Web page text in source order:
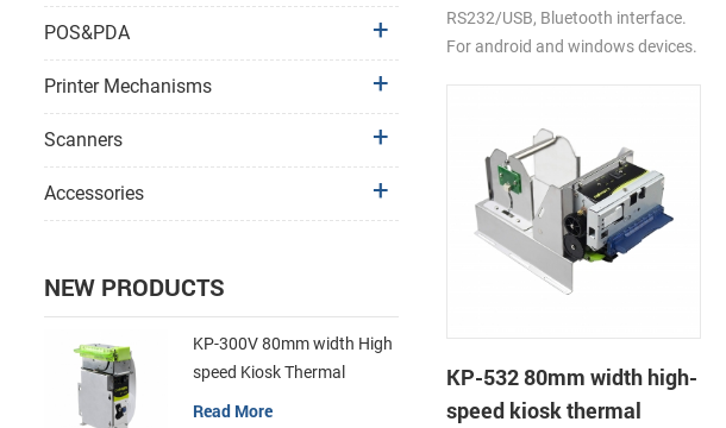
RS232/USB, Bluetooth interface.
For android and windows devices.
KP-532 80mm width high-
speed kiosk thermal
POS&PDA
Printer Mechanisms
Scanners
Accessories
NEW PRODUCTS
KP-300V 80mm width High
speed Kiosk Thermal
Printer
Read More